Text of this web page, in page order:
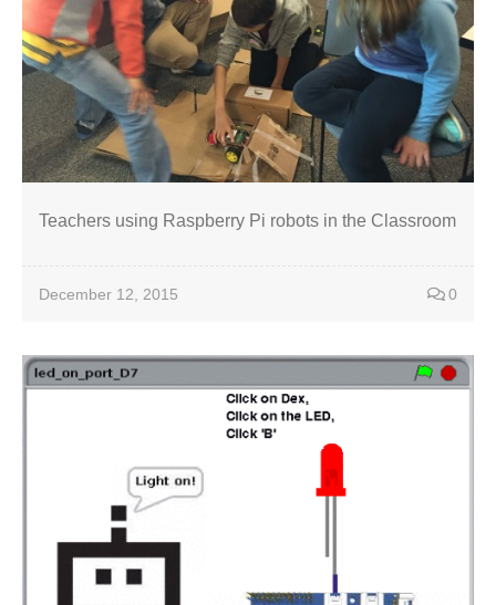
Teachers using Raspberry Pi robots in the Classroom
December 12, 2015 0